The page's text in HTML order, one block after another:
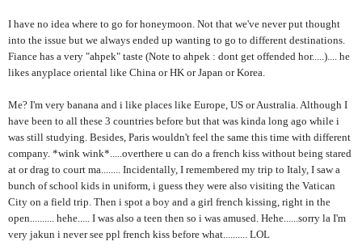
I have no idea where to go for honeymoon. Not that we've never put thought
into the issue but we always ended up wanting to go to different destinations.
Fiance has a very "ahpek" taste (Note to ahpek : dont get offended hor.....).... he
likes anyplace oriental like China or HK or Japan or Korea.
Me? I'm very banana and i like places like Europe, US or Australia. Although I
have been to all these 3 countries before but that was kinda long ago while i
was still studying. Besides, Paris wouldn't feel the same this time with different
company. *wink wink*.....overthere u can do a french kiss without being stared
at or drag to court ma........ Incidentally, I remembered my trip to Italy, I saw a
bunch of school kids in uniform, i guess they were also visiting the Vatican
City on a field trip. Then i spot a boy and a girl french kissing, right in the
open.......... hehe..... I was also a teen then so i was amused. Hehe......sorry la I'm
very jakun i never see ppl french kiss before what.......... LOL